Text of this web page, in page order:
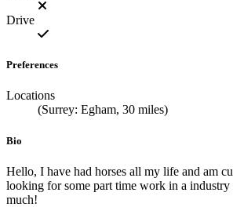
Drive
Preferences
Locations
(Surrey: Egham, 30 miles)
Bio
Hello, I have had horses all my life and am
looking for some part time work in a
much!